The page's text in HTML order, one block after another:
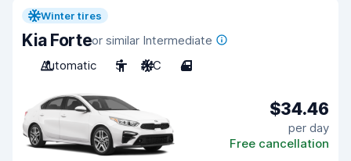
Winter tires
Kia Forteor similar Intermediate
Automatic
5 A/C 4
$34.46
per day
Free cancellation